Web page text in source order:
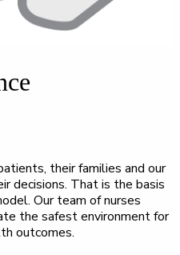
their families and our
decisions. That is the basis
Our team of nurses
the safest environment for
outcomes.